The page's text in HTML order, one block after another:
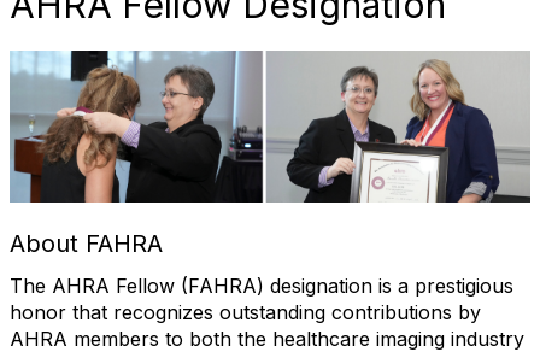
About FAHRA
The AHRA Fellow (FAHRA) designation is a prestigious
honor that recognizes outstanding contributions by
AHRA members to both the healthcare imaging industry